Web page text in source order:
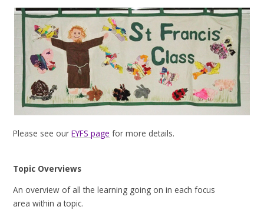
Please see ourEYFS page for more details.
Topic Overviews
An overview of all the learning going on in each focus
area within a topic.